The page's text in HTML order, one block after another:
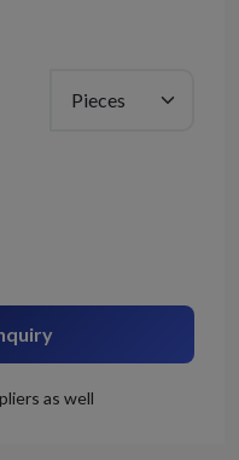
as well